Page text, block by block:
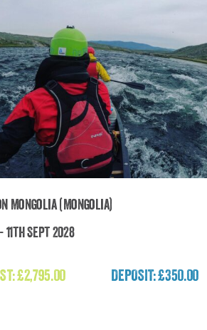
Mongolia (Mongolia)
11th Sept 2028
£2,795.00 DEPOSIT: £350.00